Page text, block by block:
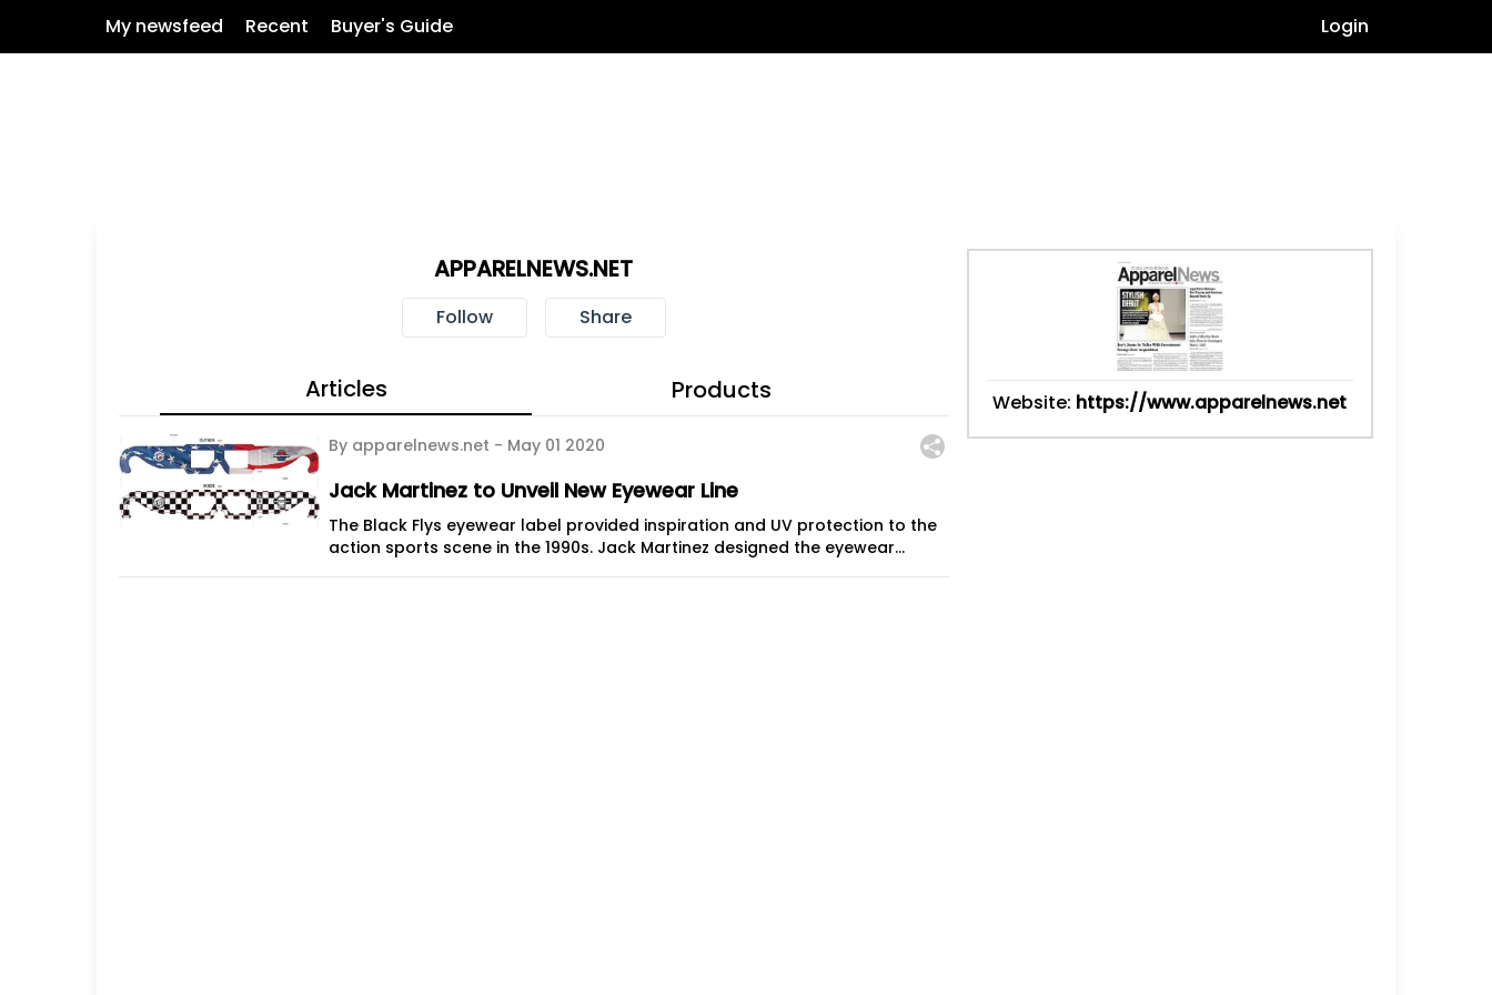
My newsfeed Recent Buyer's Guide Login
APPARELNEWS.NET
Follow Share
Articles Products
By apparelnews.net - May 01 2020
Jack Martinez to Unveil New Eyewear Line
The Black Flys eyewear label provided inspiration and UV protection to the
action sports scene in the 1990s. Jack Martinez designed the eyewear...
Website: https://www.apparelnews.net